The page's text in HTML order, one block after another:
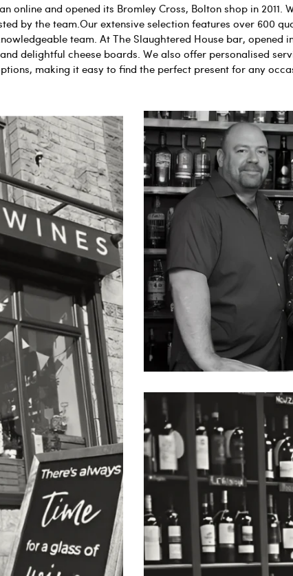
online and opened its Bromley Cross, Bolton shop in
by the team.Our extensive selection features over 600
team. At The Slaughtered House bar, opened
delightful cheese boards. We also offer personalised
making it easy to find the perfect present for any